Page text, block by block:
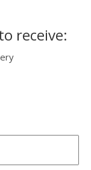
receive: